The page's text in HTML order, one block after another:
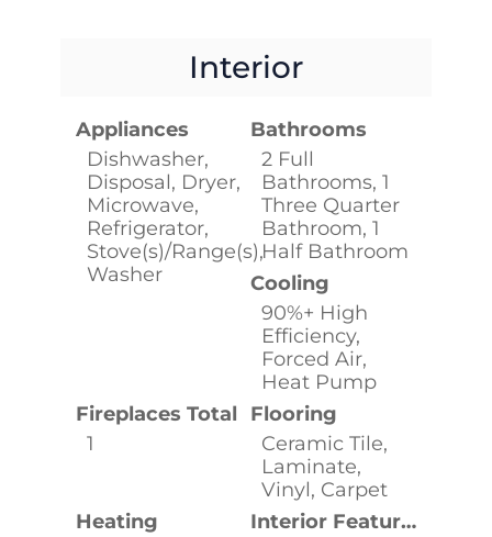
Interior
Appliances
Dishwasher,
Disposal, Dryer,
Microwave,
Refrigerator,
Stove(s)/Range(s),
Washer
Bathrooms
2 Full
Bathrooms, 1
Three Quarter
Bathroom, 1
Half Bathroom
Cooling
90%+ High
Efficiency,
Forced Air,
Heat Pump
Fireplaces Total
1
Flooring
Ceramic Tile,
Laminate,
Vinyl, Carpet
Heating
Interior Features